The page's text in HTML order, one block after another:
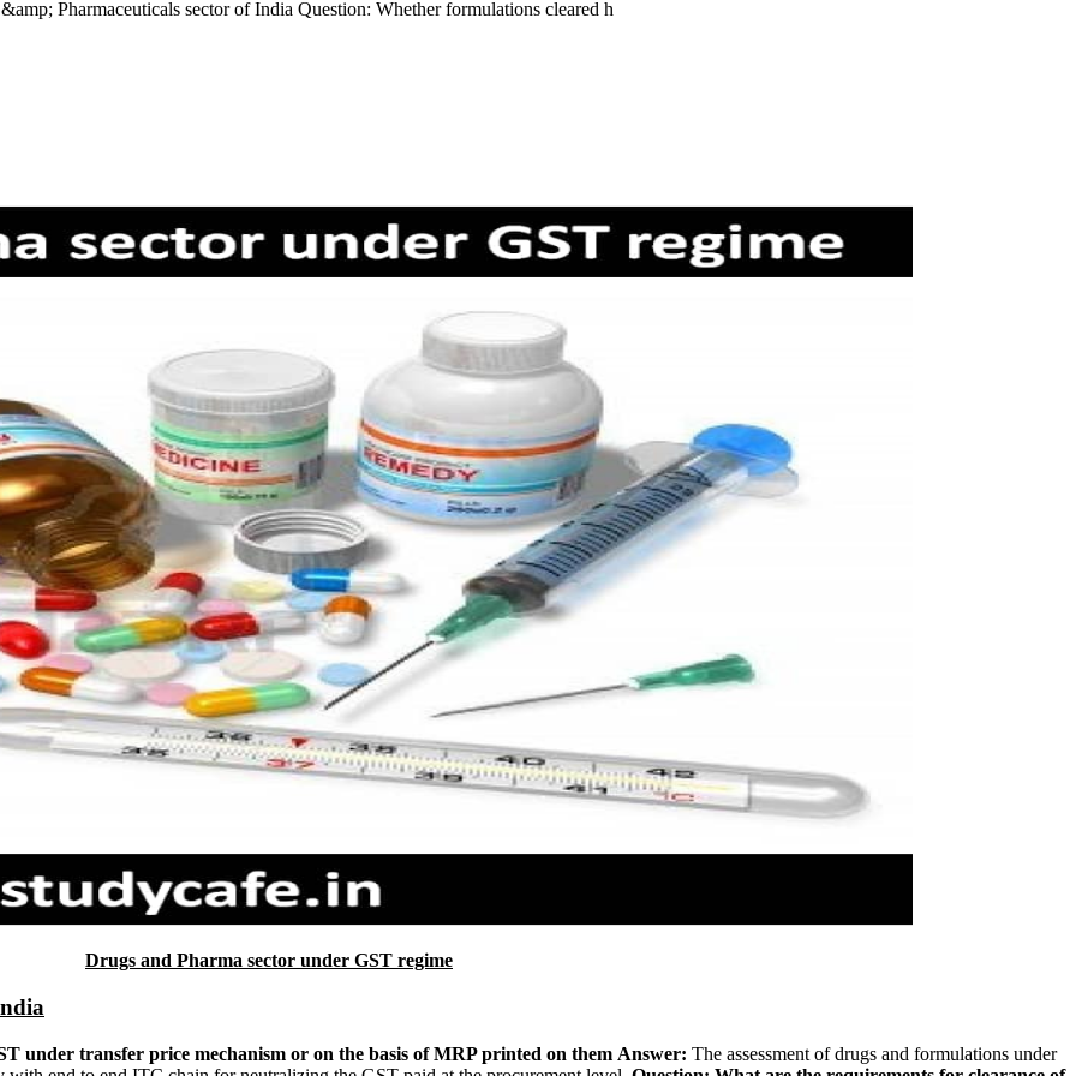
Pharmaceuticals sector of India Question: Whether formulations cleared h
Drugs and Pharma sector under GST regime
under transfer price mechanism or on the basis of MRP printed on them Answer: The assessment of drugs and formulations under